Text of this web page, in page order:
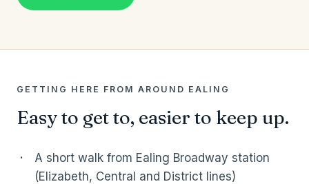
GETTING HERE FROM AROUND EALING
Easy to get to, easier to keep up.
A short walk from Ealing Broadway station
(Elizabeth, Central and District lines)